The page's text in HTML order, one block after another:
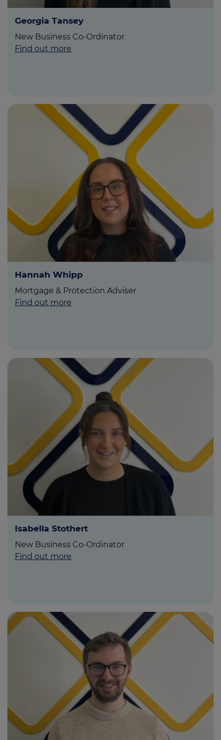
Georgia Tansey
New Business Co-Ordinator
Find out more
Hannah Whipp
Mortgage & Protection Adviser
Find out more
Isabella Stothert
New Business Co-Ordinator
Find out more